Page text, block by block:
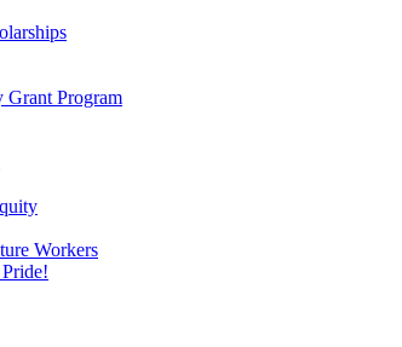
Grant Program
Workers